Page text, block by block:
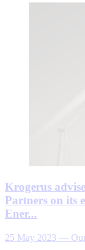
Krogerus
Partners on its
Ener...
25 May 2023 —